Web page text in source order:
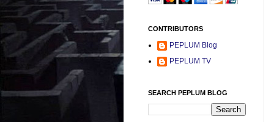
CONTRIBUTORS
PEPLUM Blog
PEPLUM TV
SEARCH PEPLUM BLOG